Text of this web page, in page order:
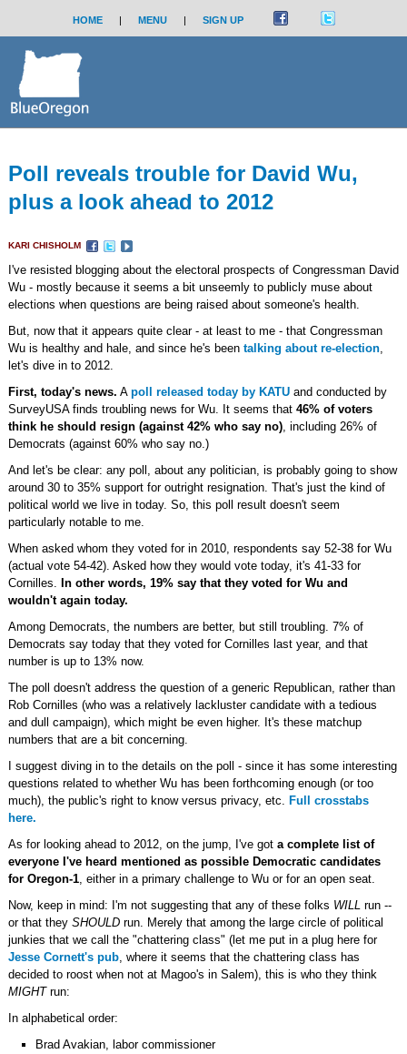
HOME | MENU | SIGN UP
Poll reveals trouble for David Wu,
plus a look ahead to 2012
KARI CHISHOLM
I've resisted blogging about the electoral prospects of Congressman David
Wu - mostly because it seems a bit unseemly to publicly muse about
elections when questions are being raised about someone's health.
But, now that it appears quite clear - at least to me - that Congressman
Wu is healthy and hale, and since he's been talking about re-election,
let's dive in to 2012.
First, today's news. A poll released today by KATUand conducted by
SurveyUSA finds troubling news for Wu. It seems that 46% of voters
think he should resign (against 42% who say no), including 26% of
Democrats (against 60% who say no.)
And let's be clear: any poll, about any politician, is probably going to show
around 30 to 35% support for outright resignation. That's just the kind of
political world we live in today. So, this poll result doesn't seem
particularly notable to me.
When asked whom they voted for in 2010, respondents say 52-38 for Wu
(actual vote 54-42). Asked how they would vote today, it's 41-33 for
Cornilles. In other words, 19% say that they voted for Wu and
wouldn't again today.
Among Democrats, the numbers are better, but still troubling. 7% of
Democrats say today that they voted for Cornilles last year, and that
number is up to 13% now.
The poll doesn't address the question of a generic Republican, rather than
Rob Cornilles (who was a relatively lackluster candidate with a tedious
and dull campaign), which might be even higher. It's these matchup
numbers that are a bit concerning.
I suggest diving in to the details on the poll - since it has some interesting
questions related to whether Wu has been forthcoming enough (or too
much), the public's right to know versus privacy, etc. Full crosstabs
here.
As for looking ahead to 2012, on the jump, I've got a complete list of
everyone I've heard mentioned as possible Democratic candidates
for Oregon-1, either in a primary challenge to Wu or for an open seat.
Now, keep in mind: I'm not suggesting that any of these folks WILLrun --
or that they SHOULDrun. Merely that among the large circle of political
junkies that we call the "chattering class" (let me put in a plug here for
Jesse Cornett's pub, where it seems that the chattering class has
decided to roost when not at Magoo's in Salem), this is who they think
MIGHTrun:
In alphabetical order:
Brad Avakian, labor commissioner